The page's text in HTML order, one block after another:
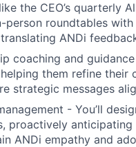
the CEO’s quarterly
person roundtables with
ANDi
coaching and
them refine
strategic messages
- You’ll
proactively
ANDi empathy and